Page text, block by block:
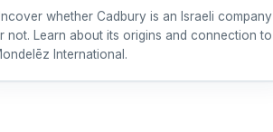
whether Cadbury is an Israeli company
not. Learn about its origins and connection to
International.